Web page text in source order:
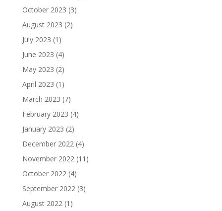
October 2023 (3)
August 2023 (2)
July 2023 (1)
June 2023 (4)
May 2023 (2)
April 2023 (1)
March 2023 (7)
February 2023 (4)
January 2023 (2)
December 2022(4)
November 2022(11)
October 2022(4)
September 2022(3)
August 2022(1)